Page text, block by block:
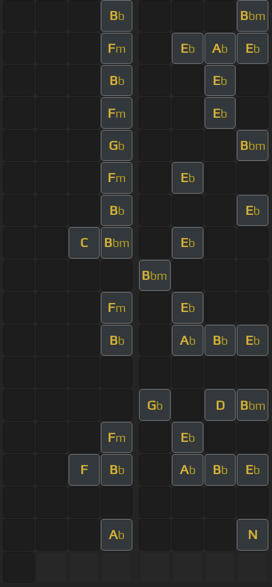
Bb Bbm
Fm Eb Ab Eb
Bb Eb
Fm Eb
Gb Bbm
Fm Eb
Bb Eb
C Bbm Eb
Bbm
Fm Eb
Bb Ab Bb Eb
Gb D Bbm
Fm Eb
F Bb Ab Bb Eb
Ab N